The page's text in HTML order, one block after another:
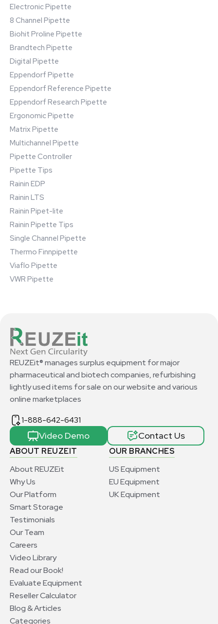
Electronic Pipette
8 Channel Pipette
Biohit Proline Pipette
Brandtech Pipette
Digital Pipette
Eppendorf Pipette
Eppendorf Reference Pipette
Eppendorf Research Pipette
Ergonomic Pipette
Matrix Pipette
Multichannel Pipette
Pipette Controller
Pipette Tips
Rainin EDP
Rainin LTS
Rainin Pipet-lite
Rainin Pipette Tips
Single Channel Pipette
Thermo Finnpipette
Viaflo Pipette
VWR Pipette
ABOUT REUZEIT
About REUZEit
Why Us
Our Platform
Smart Storage
Testimonials
Our Team
Careers
Video Library
Read our Book!
Evaluate Equipment
Reseller Calculator
Blog & Articles
Categories
OUR BRANCHES
US Equipment
EU Equipment
UK Equipment
REUZEit® manages surplus equipment for major
pharmaceutical and biotech companies, refurbishing
lightly used items for sale on our website and various
online marketplaces
1-888-642-6431
Video Demo Contact Us